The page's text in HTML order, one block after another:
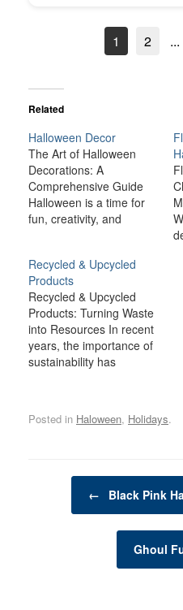
1 2 ...
Related
Halloween Decor
The Art of Halloween
Decorations: A
Comprehensive Guide
Halloween is a time for
fun, creativity, and
aspects of this holiday is
the chance to transform
your home with
Halloween decorations.
From creepy cobwebs to
ghoulish figures,
Halloween décor brings
Recycled & Upcycled
Products
Recycled & Upcycled
Products: Turning Waste
into Resources In recent
years, the importance of
sustainability has
environmental
pollution, and resource
depletion, many
ways to reduce waste
Posted in Haloween, Holidays.
Post navigation
← Black Pink
Ghoul